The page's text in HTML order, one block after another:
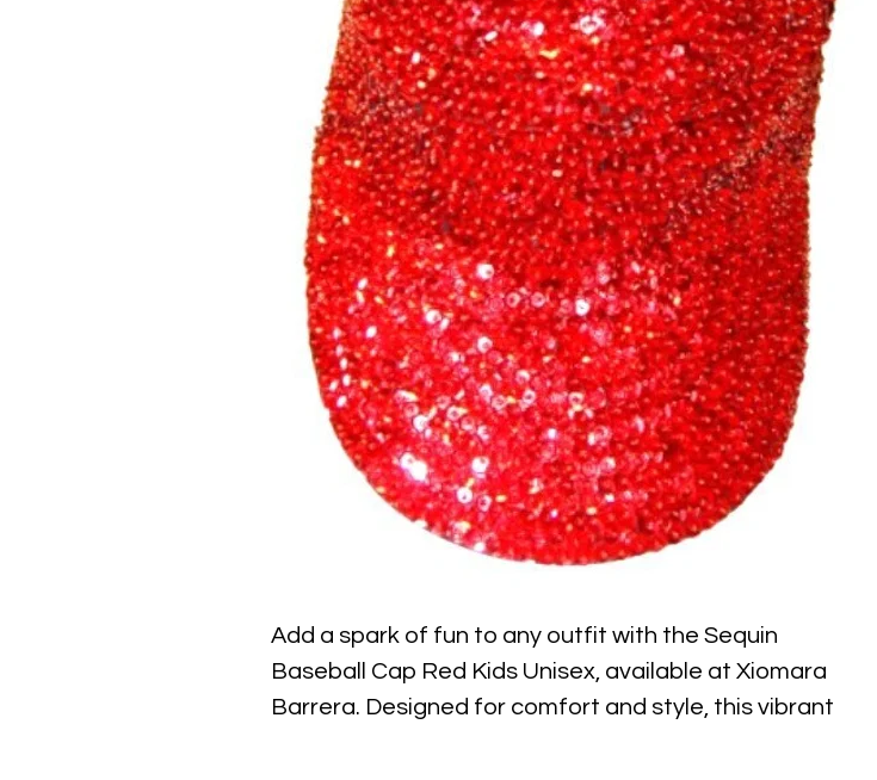
Add a spark of fun to any outfit with the Sequin
Baseball Cap Red Kids Unisex, available at Xiomara
Barrera. Designed for comfort and style, this vibrant